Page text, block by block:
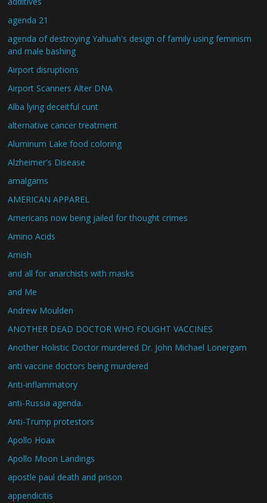
agenda 21
agenda of destroying Yahuah's design of family using feminism
and male bashing
Airport disruptions
Airport Scanners Alter DNA
Alba lying deceitful cunt
alternative cancer treatment
Aluminum Lake food coloring
Alzheimer's Disease
amalgams
AMERICAN APPAREL
Americans now being jailed for thought crimes
Amino Acids
Amish
and all for anarchists with masks
and Me
Andrew Moulden
ANOTHER DEAD DOCTOR WHO FOUGHT VACCINES
Another Holistic Doctor murdered Dr. John Michael Lonergam
anti vaccine doctors being murdered
Anti-inflammatory
anti-Russia agenda.
Anti-Trump protestors
Apollo Hoax
Apollo Moon Landings
apostle paul death and prison
appendicitis